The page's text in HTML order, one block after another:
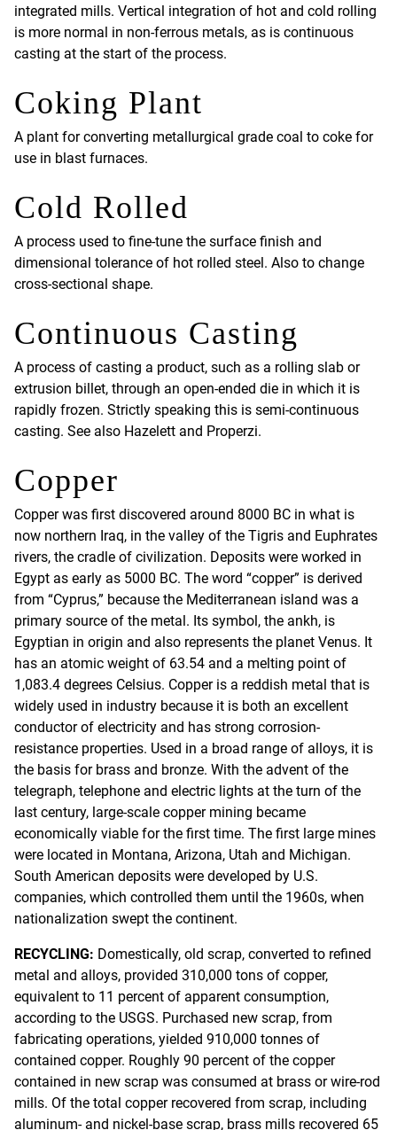
integrated mills. Vertical integration of hot and cold rolling
is more normal in non-ferrous metals, as is continuous
casting at the start of the process.
Coking Plant
A plant for converting metallurgical grade coal to coke for
use in blast furnaces.
Cold Rolled
A process used to fine-tune the surface finish and
dimensional tolerance of hot rolled steel. Also to change
cross-sectional shape.
Continuous Casting
A process of casting a product, such as a rolling slab or
extrusion billet, through an open-ended die in which it is
rapidly frozen. Strictly speaking this is semi-continuous
casting. See also Hazelett and Properzi.
Copper
Copper was first discovered around 8000 BC in what is
now northern Iraq, in the valley of the Tigris and Euphrates
rivers, the cradle of civilization. Deposits were worked in
Egypt as early as 5000 BC. The word “copper” is derived
from “Cyprus,” because the Mediterranean island was a
primary source of the metal. Its symbol, the ankh, is
Egyptian in origin and also represents the planet Venus. It
has an atomic weight of 63.54 and a melting point of
1,083.4 degrees Celsius. Copper is a reddish metal that is
widely used in industry because it is both an excellent
conductor of electricity and has strong corrosion-
resistance properties. Used in a broad range of alloys, it is
the basis for brass and bronze. With the advent of the
telegraph, telephone and electric lights at the turn of the
last century, large-scale copper mining became
economically viable for the first time. The first large mines
were located in Montana, Arizona, Utah and Michigan.
South American deposits were developed by U.S.
companies, which controlled them until the 1960s, when
nationalization swept the continent.
RECYCLING: Domestically, old scrap, converted to refined
metal and alloys, provided 310,000 tons of copper,
equivalent to 11 percent of apparent consumption,
according to the USGS. Purchased new scrap, from
fabricating operations, yielded 910,000 tonnes of
contained copper. Roughly 90 percent of the copper
contained in new scrap was consumed at brass or wire-rod
mills. Of the total copper recovered from scrap, including
aluminum- and nickel-base scrap, brass mills recovered 65